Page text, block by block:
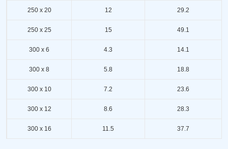
250 x 20 12 29.2
250 x 25 15 49.1
300 x 6 4.3 14.1
300 x 8 5.8 18.8
300 x 10 7.2 23.6
300 x 12 8.6 28.3
300 x 16 11.5 37.7